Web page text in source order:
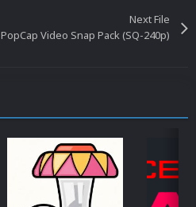
Next File
PopCap Video Snap Pack (SQ-240p)